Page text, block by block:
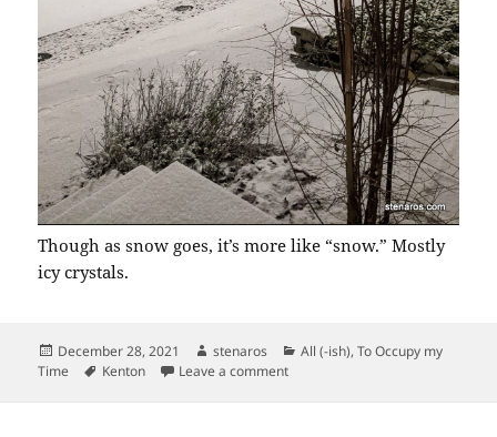
Though as snow goes, it’s more like “snow.” Mostly
icy crystals.
Posted
on
December 28, 2021 Author
stenaros Categories
All (-ish),To Occupy my
Time
Tags
Kenton Leave a commenton More Snow